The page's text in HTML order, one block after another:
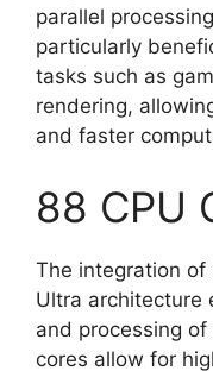
parallel
particularly
tasks such as
rendering,
and faster
88 CPU
The integration of
Ultra architecture
and processing
cores allow for